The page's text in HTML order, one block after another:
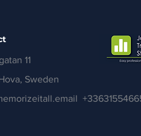
11
Sweden